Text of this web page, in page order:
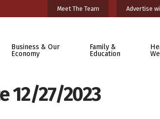
Meet The Team Advertise
Business & Our
Economy
Family &
Education
12/27/2023